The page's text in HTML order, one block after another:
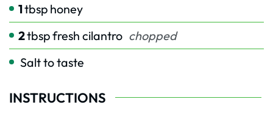
1tbsp honey
2tbspfresh cilantro chopped
Salt to taste
INSTRUCTIONS